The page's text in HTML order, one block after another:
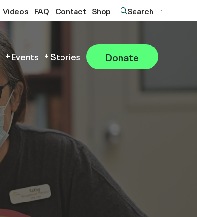
Videos FAQ Contact Shop Search
Events Stories Donate